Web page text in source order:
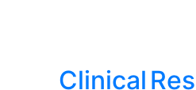
Clinical